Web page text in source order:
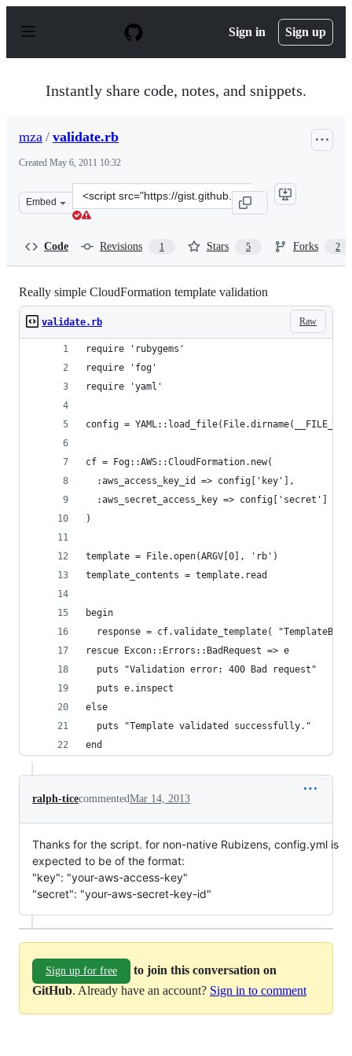
p
Sign in Sign up
Instantly share code, notes, and snippets.
mza / validate.rb
Created May 6, 2011 10:32
Embed
Clone
this
Code Revisions 1 Stars 5 Forks 2
Really simple CloudFormation template validation
Raw
validate.rb
require 'rubygems'
require 'fog'
require 'yaml'
config =
cf = Fog::AWS::CloudFormation.new(
  :aws_access_key_id => config['key'],
  :aws_secret_access_key => config['secret']
)
template = File.open(ARGV[0], 'rb')
template_contents = template.read
begin
response = cf.validate_template(
rescue Excon::Errors::BadRequest => e
  puts "Validation error: 400 Bad request"
  puts e.inspect
else
  puts "Template validated successfully."
end
ralph-ticecommentedMar 14, 2013
Thanks for the script. for non-native Rubizens, config.yml is
expected to be of the format:
"key": "your-aws-access-key"
"secret": "your-aws-secret-key-id"
Sign up for free
to join this conversation on
GitHub. Already have an account? Sign in to comment